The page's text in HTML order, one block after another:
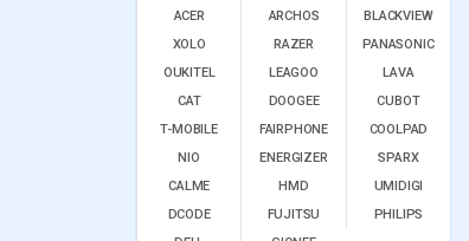
ACER
ARCHOS
BLACKVIEW
XOLO
RAZER
PANASONIC
OUKITEL
LEAGOO
LAVA
CAT
DOOGEE
CUBOT
T-MOBILE
FAIRPHONE
COOLPAD
NIO
ENERGIZER
SPARX
CALME
HMD
UMIDIGI
DCODE
FUJITSU
PHILIPS